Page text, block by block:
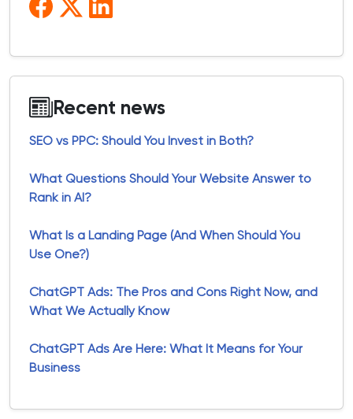
Recent news
SEO vs PPC: Should You Invest in Both?
What Questions Should Your Website Answer to
Rank in AI?
What Is a Landing Page (And When Should You
Use One?)
ChatGPT Ads: The Pros and Cons Right Now, and
What We Actually Know
ChatGPT Ads Are Here: What It Means for Your
Business